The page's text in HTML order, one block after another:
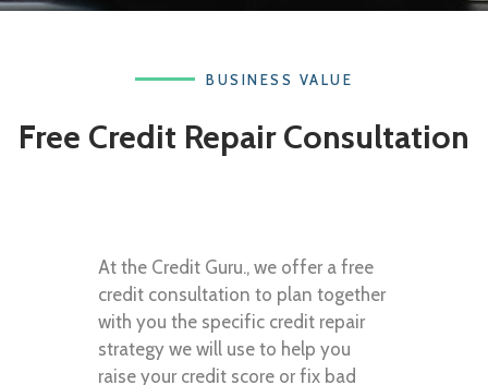
BUSINESS VALUE
Free Credit Repair Consultation
At the Credit Guru., we offer a free
credit consultation to plan together
with you the specific credit repair
strategy we will use to help you
raise your credit score or fix bad